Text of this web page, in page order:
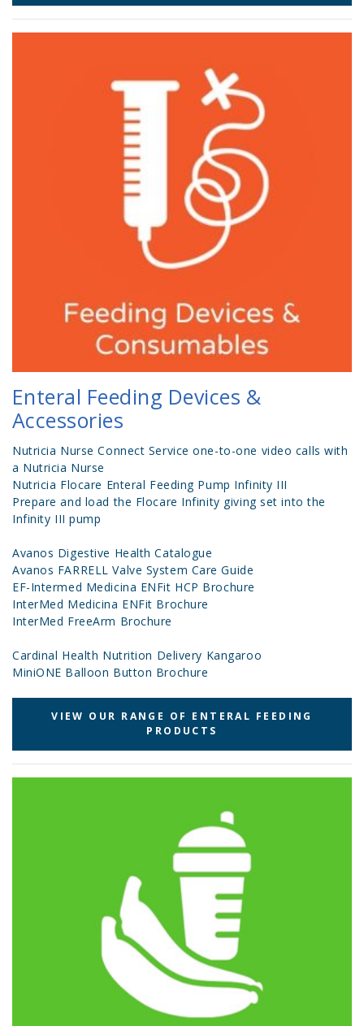
Enteral Feeding Devices &
Accessories
Nutricia Nurse Connect Service one-to-one video calls with
a Nutricia Nurse
Nutricia Flocare Enteral Feeding Pump Infinity III
Prepare and load the Flocare Infinity giving set into the
Infinity III pump
Avanos Digestive Health Catalogue
Avanos FARRELL Valve System Care Guide
EF-Intermed Medicina ENFit HCP Brochure
InterMed Medicina ENFit Brochure
InterMed FreeArm Brochure
Cardinal Health Nutrition Delivery Kangaroo
MiniONE Balloon Button Brochure
VIEW OUR RANGE OF ENTERAL FEEDING
PRODUCTS